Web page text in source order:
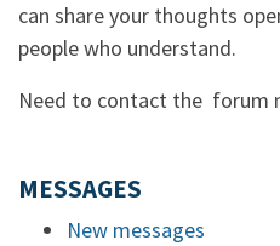
can share your thoughts
people who understand.
Need to contact the forum
MESSAGES
New messages